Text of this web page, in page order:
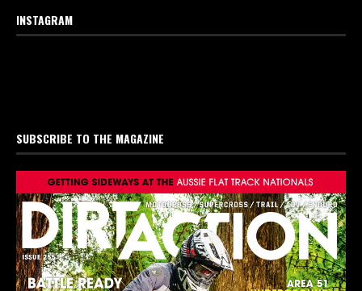
INSTAGRAM
SUBSCRIBE TO THE MAGAZINE